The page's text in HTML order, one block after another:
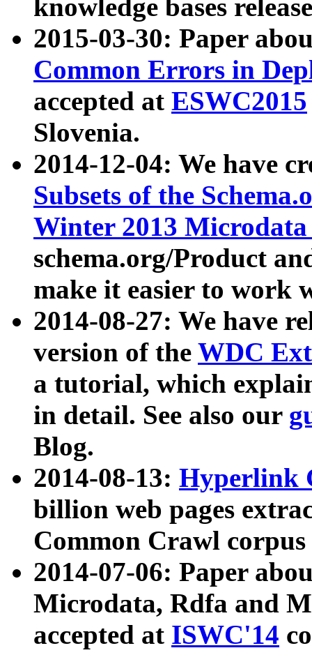
knowledge bases
2015-03-30: Paper
Common Errors in
accepted at ESWC2015
Slovenia.
2014-12-04: We have
Subsets of the
Winter 2013
schema.org/Product
make it easier to work
2014-08-27: We have
version of the WDC
a tutorial, which
in detail. See also our
Blog.
2014-08-13: Hyperlink
billion web pages
Common Crawl
2014-07-06: Paper
Microdata, Rdfa and
accepted at ISWC'14